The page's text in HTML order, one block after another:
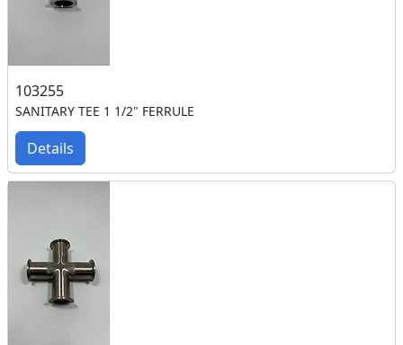
103255
SANITARY TEE 1 1/2" FERRULE
Details